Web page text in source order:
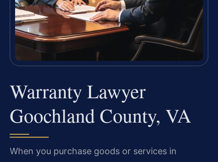
Warranty Lawyer
Goochland County, VA
When you purchase goods or services in